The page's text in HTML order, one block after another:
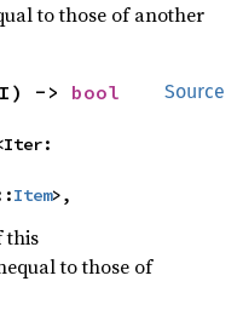
to those of another
Source
-> bool
Item>,
this
to those of